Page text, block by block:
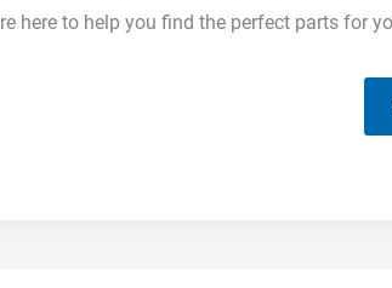
here to help you find the perfect parts for